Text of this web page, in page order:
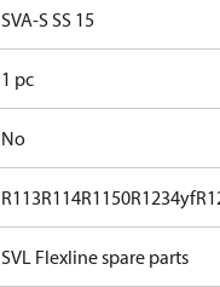
SVA-S SS 15
1 pc
No
R113R114R1150R1234yf
SVL Flexline spare parts